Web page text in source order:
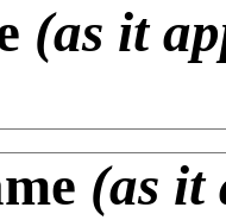
(as it
(as it